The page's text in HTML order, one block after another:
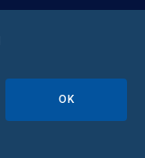
OK